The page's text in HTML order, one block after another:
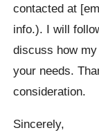
contacted at
info.). I will
discuss how
your needs.
consideration.
Sincerely,